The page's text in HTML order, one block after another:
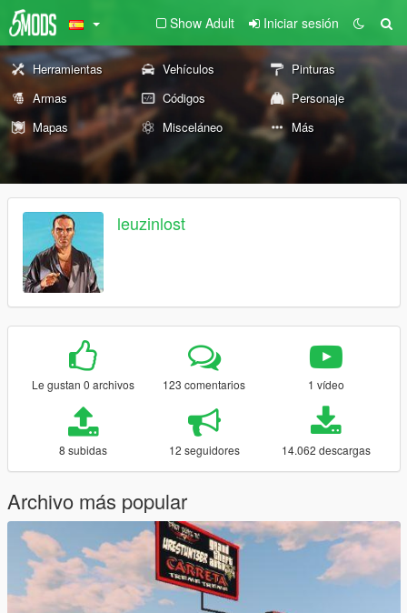
Show Adult Iniciar sesión
Herramientas Vehículos
Pinturas
Armas
Códigos
Personaje
Mapas
Misceláneo Más
leuzinlost
Le gustan 0 archivos 123 comentarios 1 vídeo
8 subidas 12 seguidores 14.062 descargas
Archivo más popular